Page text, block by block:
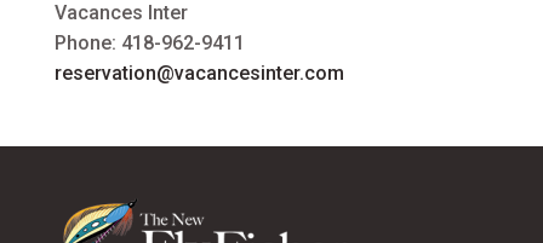
Vacances Inter
Phone: 418-962-9411
reservation@vacancesinter.com